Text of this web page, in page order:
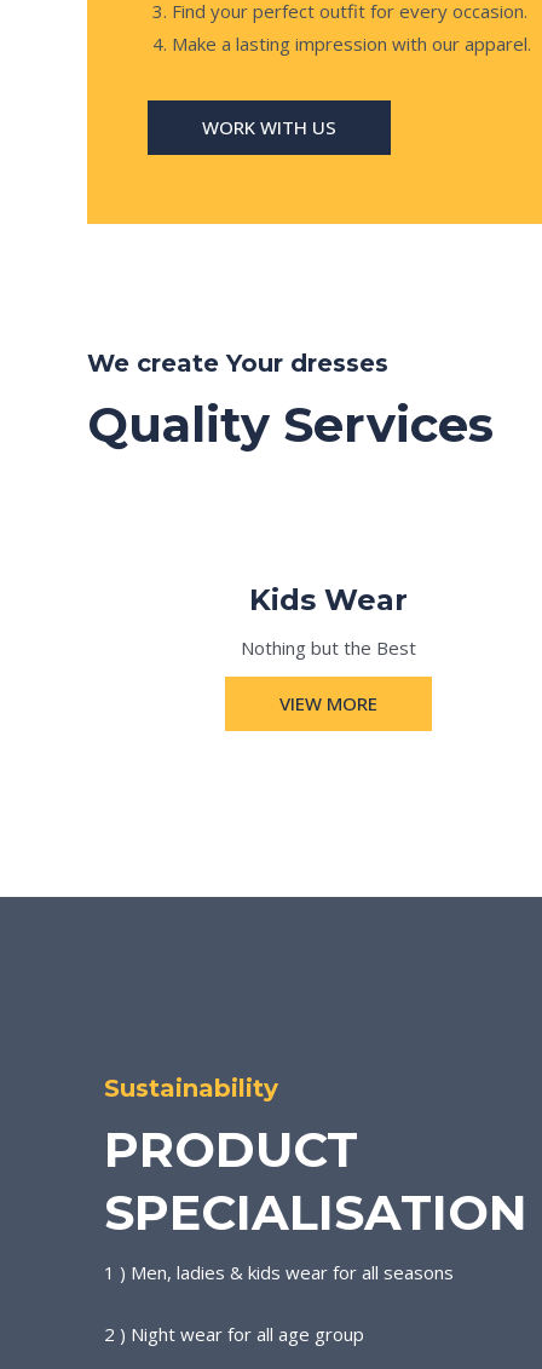
Find your perfect outfit for every occasion.
Make a lasting impression with our apparel.
WORK WITH US
We create Your dresses
Quality Services
Kids Wear
Nothing but the Best
VIEW MORE
Sustainability
PRODUCT
SPECIALISATION
1 ) Men, ladies & kids wear for all seasons
2 ) Night wear for all age group